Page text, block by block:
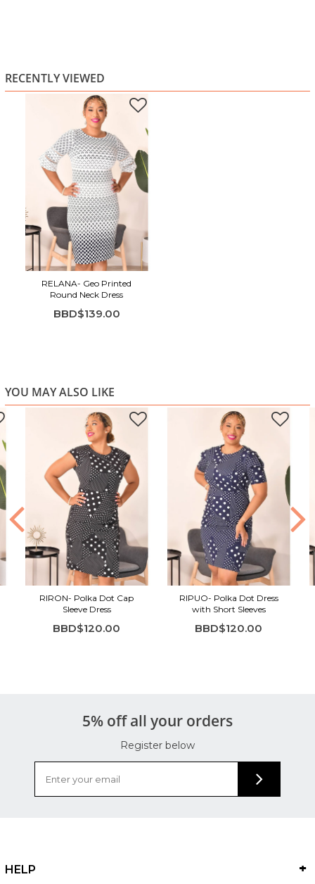
RECENTLY VIEWED
RELANA- Geo Printed
Round Neck Dress
BBD$139.00
YOU MAY ALSO LIKE
RIRON- Polka Dot Cap
Sleeve Dress
BBD$120.00
RIPUO- Polka Dot Dress
with Short Sleeves
BBD$120.00
5% off all your orders
Register below
HELP